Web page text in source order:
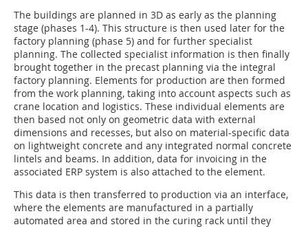
The buildings are planned in 3D as early as the planning
stage (phases 1-4). This structure is then used later for the
factory planning (phase 5) and for further specialist
planning. The collected specialist information is then finally
brought together in the precast planning via the integral
factory planning. Elements for production are then formed
from the work planning, taking into account aspects such as
crane location and logistics. These individual elements are
then based not only on geometric data with external
dimensions and recesses, but also on material-specific data
on lightweight concrete and any integrated normal concrete
lintels and beams. In addition, data for invoicing in the
associated ERP system is also attached to the element.
This data is then transferred to production via an interface,
where the elements are manufactured in a partially
automated area and stored in the curing rack until they